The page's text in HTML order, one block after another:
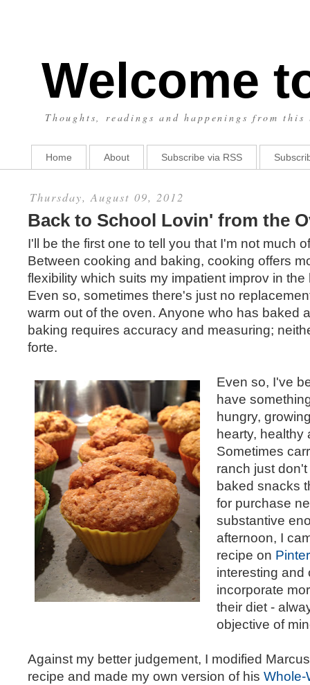
Welcome
Thoughts, readings and happenings from
Home About Subscribe via RSS
Thursday, August 09, 2012
Back to School Lovin' from the
I'll be the first one to tell you that I'm not much
Between cooking and baking, cooking offers
flexibility which suits my impatient improv in the
Even so, sometimes there's just no
warm out of the oven. Anyone who has baked
baking requires accuracy and measuring;
forte.
Even so, I've
have
hungry,
hearty, healthy
Sometimes
ranch just
baked snacks
for purchase
substantive
afternoon, I
recipe on
interesting and
incorporate
their diet -
objective of
Against my better judgement, I modified
recipe and made my own version of his Whole-